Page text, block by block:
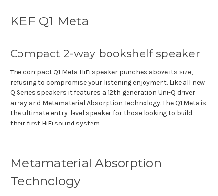
KEF Q1 Meta
Compact 2-way bookshelf speaker​
The compact Q1 Meta HiFi speaker punches above its size,
refusing to compromise your listening enjoyment. Like all new
Q Series speakers it features a 12th generation Uni-Q driver
array and Metamaterial Absorption Technology. The Q1 Meta is
the ultimate entry-level speaker for those looking to build
their first HiFi sound system.
Metamaterial Absorption
Technology